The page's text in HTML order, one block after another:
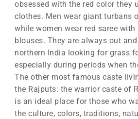
obsessed with the red color they
clothes. Men wear giant turbans
while women wear red saree with
blouses. They are always out
northern India looking for grass
especially during periods when
The other most famous caste
the Rajputs: the warrior caste of
is an ideal place for those who
the culture, colors, traditions,